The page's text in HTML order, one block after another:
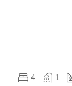
4 1